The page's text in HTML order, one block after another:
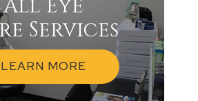
All Eye
Services
LEARN MORE